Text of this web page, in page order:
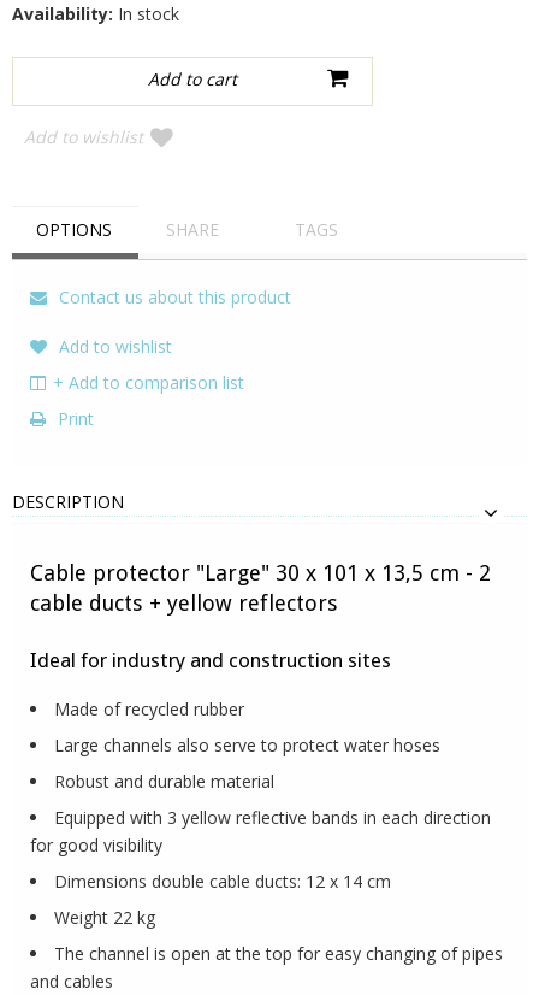
Availability: In stock
Add to wishlist
OPTIONS SHARE TAGS
Contact us about this product
Add to wishlist
+ Add to comparison list
Print
DESCRIPTION
Cable protector "Large" 30 x 101 x 13,5 cm - 2
cable ducts + yellow reflectors
Ideal for industry and construction sites
Made of recycled rubber
Large channels also serve to protect water hoses
Robust and durable material
Equipped with 3 yellow reflective bands in each direction
for good visibility
Dimensions double cable ducts: 12 x 14 cm
Weight 22 kg
The channel is open at the top for easy changing of pipes
and cables